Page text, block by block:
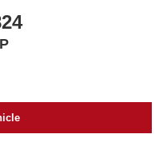
by the heat while
find comfort in heated
cushions.
so you can ditch
this heated steering